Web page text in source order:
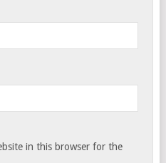
in this browser for the